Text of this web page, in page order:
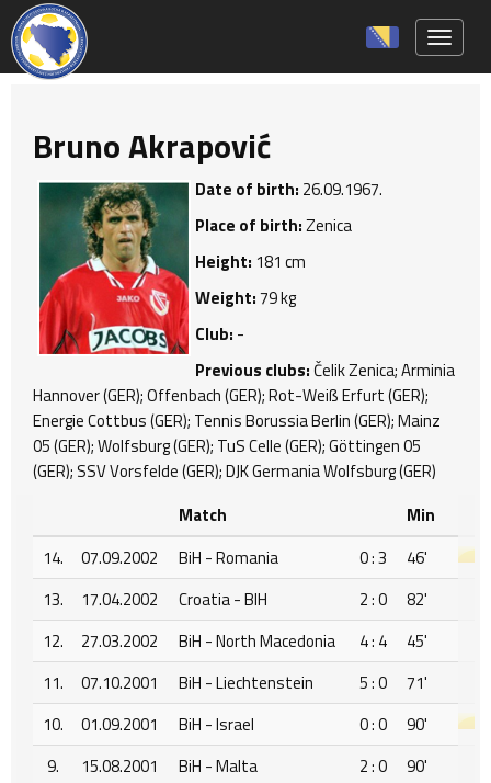
Bruno Akrapović
Date of birth: 26.09.1967.
Place of birth:Zenica
Height: 181 cm
Weight:79 kg
Club: -
Previous clubs:Čelik Zenica; Arminia
Hannover (GER); Offenbach (GER); Rot-Weiß Erfurt (GER);
Energie Cottbus (GER); Tennis Borussia Berlin (GER); Mainz
05 (GER); Wolfsburg (GER); TuS Celle (GER); Göttingen 05
(GER); SSV Vorsfelde (GER); DJK Germania Wolfsburg (GER)
Match
Min
14.
07.09.2002 BiH - Romania 0 : 3
46'
13.
17.04.2002 Croatia - BIH 2 : 0
82'
12.
27.03.2002 BiH - North Macedonia 4 : 4
45'
11.
07.10.2001 BiH - Liechtenstein 5 : 0
71'
10.
01.09.2001 BiH - Israel 0 : 0
90'
9.
15.08.2001 BiH - Malta 2 : 0
90'